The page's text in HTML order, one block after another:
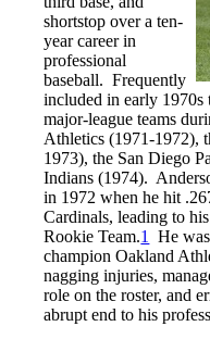
shortstop over a ten-
year career in
professional
baseball. Frequently
included in early 1970s
major-league teams
Athletics (1971-1972),
1973), the San Diego
Indians (1974).
in 1972 when he hit
Cardinals, leading to
Rookie Team.1
He
champion Oakland
nagging injuries,
role on the roster, and
abrupt end to his